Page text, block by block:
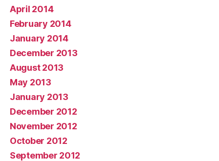
April 2014
February 2014
January 2014
December 2013
August 2013
May 2013
January 2013
December 2012
November 2012
October 2012
September 2012